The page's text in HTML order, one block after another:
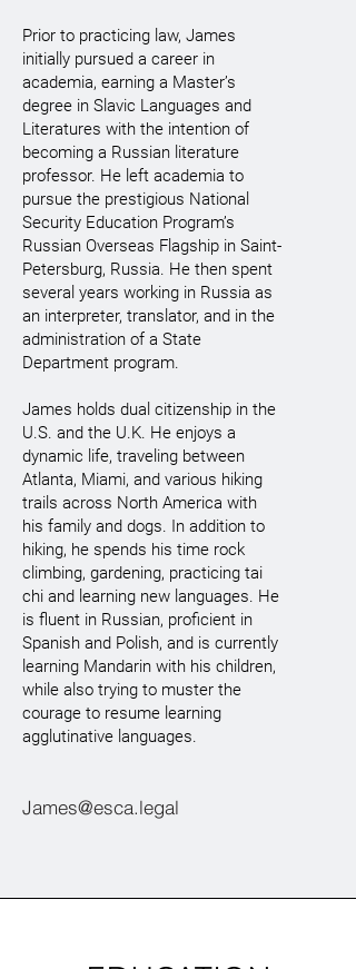
Prior to practicing law, James
initially pursued a career in
academia, earning a Master’s
degree in Slavic Languages and
Literatures with the intention of
becoming a Russian literature
professor. He left academia to
pursue the prestigious National
Security Education Program’s
Russian Overseas Flagship in Saint-
Petersburg, Russia. He then spent
several years working in Russia as
an interpreter, translator, and in the
administration of a State
Department program.
James holds dual citizenship in the
U.S. and the U.K. He enjoys a
dynamic life, traveling between
Atlanta, Miami, and various hiking
trails across North America with
his family and dogs. In addition to
hiking, he spends his time rock
climbing, gardening, practicing tai
chi and learning new languages. He
is fluent in Russian, proficient in
Spanish and Polish, and is currently
learning Mandarin with his children,
while also trying to muster the
courage to resume learning
agglutinative languages.
James@esca.legal